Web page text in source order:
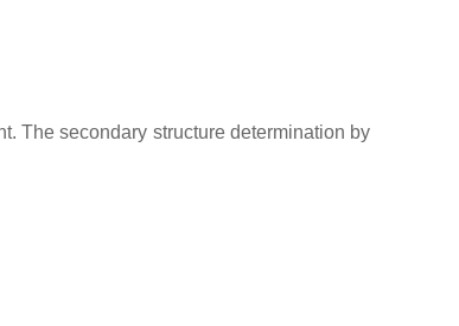
The secondary structure determination by